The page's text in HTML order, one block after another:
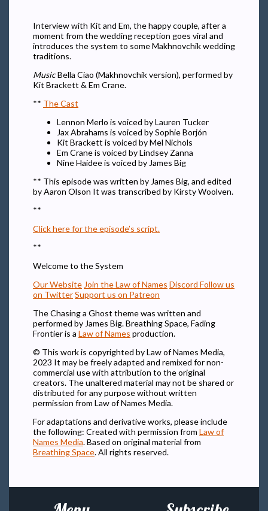
Interview with Kit and Em, the happy couple, after a
moment from the wedding reception goes viral and
introduces the system to some Makhnovchik wedding
traditions.
MusicBella Ciao (Makhnovchik version), performed by
Kit Brackett & Em Crane.
** The Cast
Lennon Merlo is voiced by Lauren Tucker
Jax Abrahams is voiced by Sophie Borjón
Kit Brackett is voiced by Mel Nichols
Em Crane is voiced by Lindsey Zanna
Nine Haidee is voiced by James Big
** This episode was written by James Big, and edited
by Aaron Olson It was transcribed by Kirsty Woolven.
**
Click here for the episode’s script.
**
Welcome to the System
Our Website Join the Law of Names Discord Follow us
on TwitterSupport us on Patreon
The Chasing a Ghost theme was written and
performed by James Big. Breathing Space, Fading
Frontier is a Law of Names production.
© This work is copyrighted by Law of Names Media,
2023 It may be freely adapted and remixed for non-
commercial use with attribution to the original
creators. The unaltered material may not be shared or
distributed for any purpose without written
permission from Law of Names Media.
For adaptations and derivative works, please include
the following: Created with permission from Law of
Names Media. Based on original material from
Breathing Space. All rights reserved.